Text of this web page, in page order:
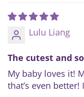
Lulu Liang
The cutest and
My baby loves it!
that’s even